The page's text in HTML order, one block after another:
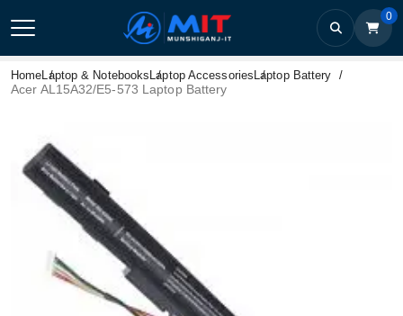
0
HomeLaptop & Notebooks Laptop Accessories Laptop Battery
Acer AL15A32/E5-573 Laptop Battery